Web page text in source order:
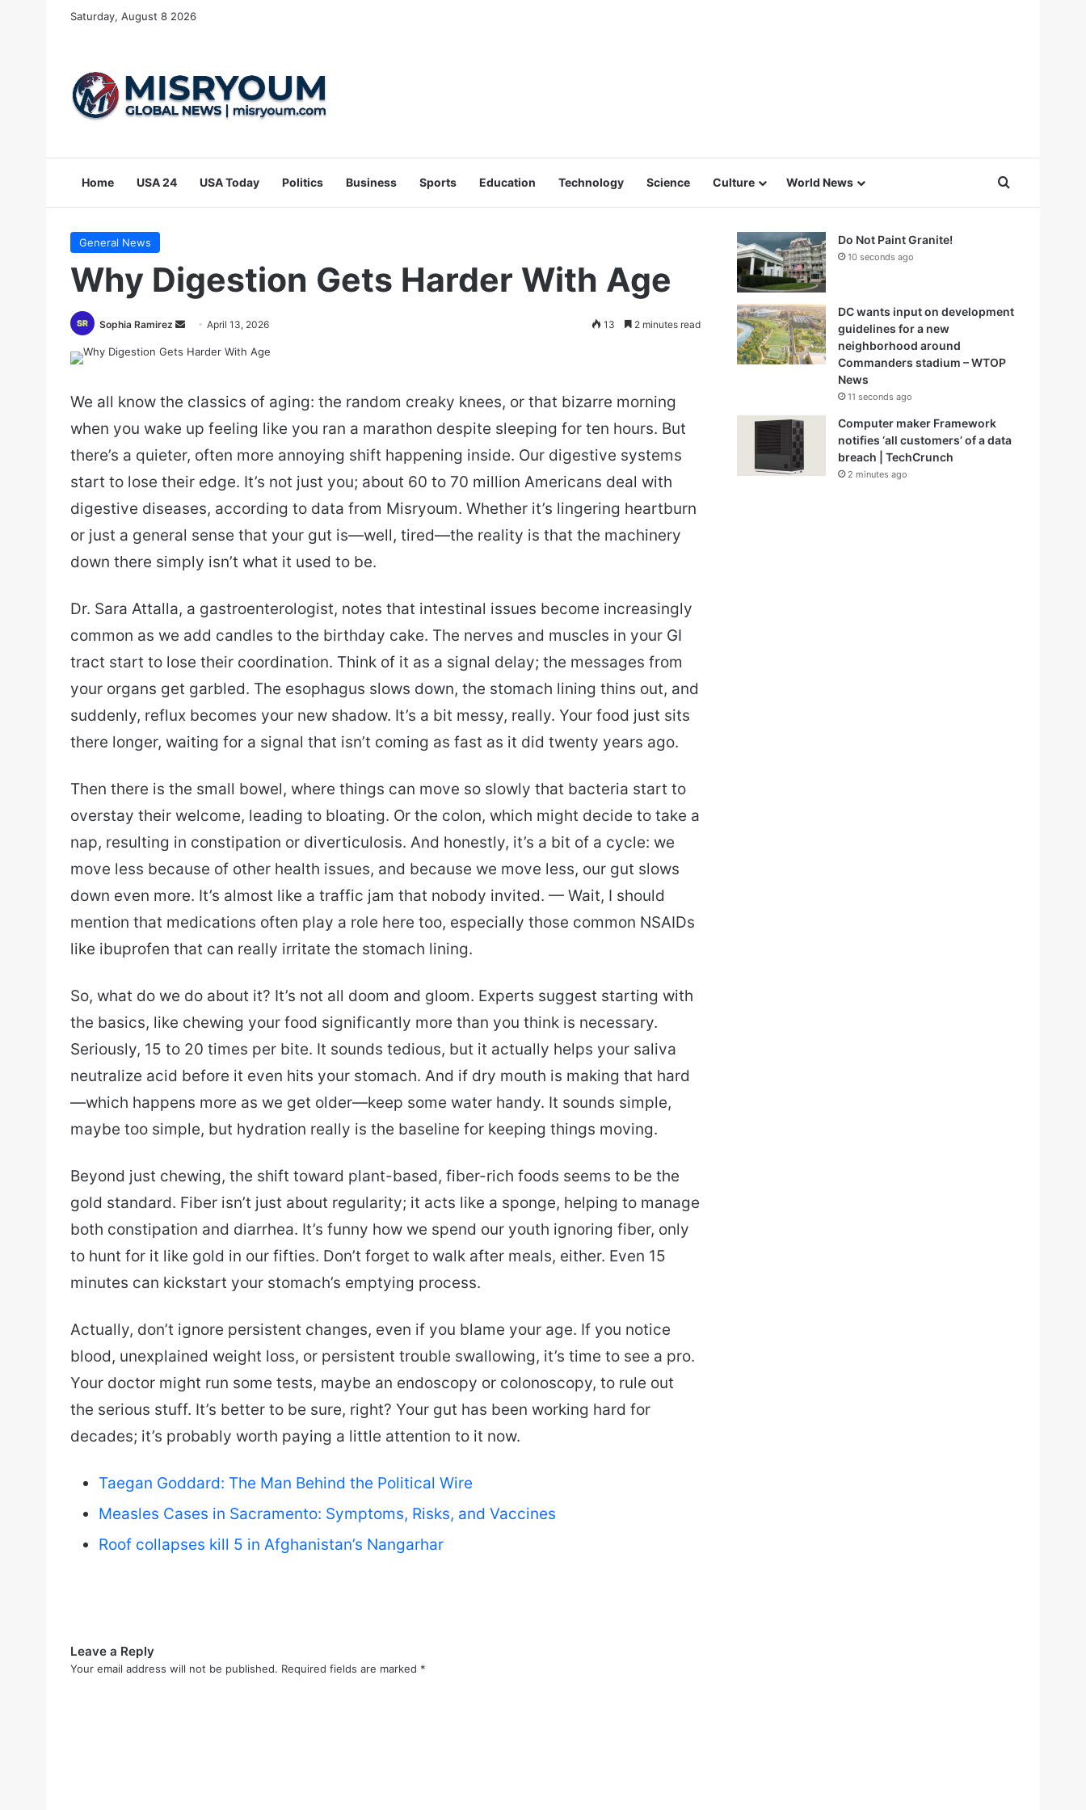
Saturday, August 8 2026
Home USA 24 USA Today Politics Business Sports Education Technology Science Culture World News Search for
General News
Why Digestion Gets Harder With Age
Sophia Ramirez
SendApril 13, 2026 13 2 minutes read
We all know the classics of aging: the random creaky knees, or that bizarre morning
when you wake up feeling like you ran a marathon despite sleeping for ten hours. But
there’s a quieter, often more annoying shift happening inside. Our digestive systems
start to lose their edge. It’s not just you; about 60 to 70 million Americans deal with
digestive diseases, according to data from Misryoum. Whether it’s lingering heartburn
or just a general sense that your gut is—well, tired—the reality is that the machinery
down there simply isn’t what it used to be.
Dr. Sara Attalla, a gastroenterologist, notes that intestinal issues become increasingly
common as we add candles to the birthday cake. The nerves and muscles in your GI
tract start to lose their coordination. Think of it as a signal delay; the messages from
your organs get garbled. The esophagus slows down, the stomach lining thins out, and
suddenly, reflux becomes your new shadow. It’s a bit messy, really. Your food just sits
there longer, waiting for a signal that isn’t coming as fast as it did twenty years ago.
Then there is the small bowel, where things can move so slowly that bacteria start to
overstay their welcome, leading to bloating. Or the colon, which might decide to take a
nap, resulting in constipation or diverticulosis. And honestly, it’s a bit of a cycle: we
move less because of other health issues, and because we move less, our gut slows
down even more. It’s almost like a traffic jam that nobody invited. — Wait, I should
mention that medications often play a role here too, especially those common NSAIDs
like ibuprofen that can really irritate the stomach lining.
So, what do we do about it? It’s not all doom and gloom. Experts suggest starting with
the basics, like chewing your food significantly more than you think is necessary.
Seriously, 15 to 20 times per bite. It sounds tedious, but it actually helps your saliva
neutralize acid before it even hits your stomach. And if dry mouth is making that hard
—which happens more as we get older—keep some water handy. It sounds simple,
maybe too simple, but hydration really is the baseline for keeping things moving.
Beyond just chewing, the shift toward plant-based, fiber-rich foods seems to be the
gold standard. Fiber isn’t just about regularity; it acts like a sponge, helping to manage
both constipation and diarrhea. It’s funny how we spend our youth ignoring fiber, only
to hunt for it like gold in our fifties. Don’t forget to walk after meals, either. Even 15
minutes can kickstart your stomach’s emptying process.
Actually, don’t ignore persistent changes, even if you blame your age. If you notice
blood, unexplained weight loss, or persistent trouble swallowing, it’s time to see a pro.
Your doctor might run some tests, maybe an endoscopy or colonoscopy, to rule out
the serious stuff. It’s better to be sure, right? Your gut has been working hard for
decades; it’s probably worth paying a little attention to it now.
Taegan Goddard: The Man Behind the Political Wire
Measles Cases in Sacramento: Symptoms, Risks, and Vaccines
Roof collapses kill 5 in Afghanistan’s Nangarhar
Leave a Reply
Your email address will not be published. Required fields are marked *
Do Not Paint Granite!
10 seconds ago
DC wants input on development
guidelines for a new
neighborhood around
Commanders stadium – WTOP
News
11 seconds ago
Computer maker Framework
notifies ‘all customers’ of a data
breach | TechCrunch
2 minutes ago